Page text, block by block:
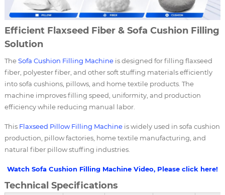
Efficient Flaxseed Fiber & Sofa Cushion Filling
Solution
TheSofa Cushion Filling Machineis designed for filling flaxseed
fiber, polyester fiber, and other soft stuffing materials efficiently
into sofa cushions, pillows, and home textile products. The
machine improves filling speed, uniformity, and production
efficiency while reducing manual labor.
This Flaxseed Pillow Filling Machineis widely used in sofa cushion
production, pillow factories, home textile manufacturing, and
natural fiber pillow stuffing industries.
Watch Sofa Cushion Filling Machine Video, Please click here!
Technical Specifications